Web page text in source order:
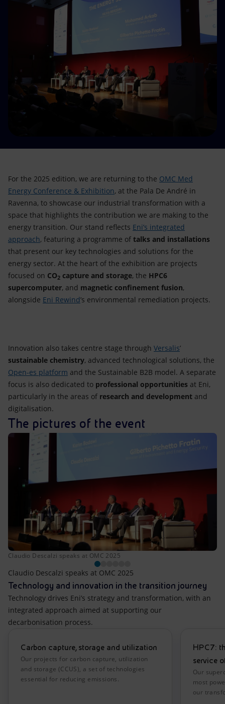
Accessible energy
Global energy scenarios
For the 2025 edition, we are returning to the OMC Med
Energy Conference & Exhibition, at the Pala De André in
Ravenna, to showcase our industrial transformation with a
space that highlights the contribution we are making to the
energy transition. Our stand reflects Eni’s integrated
approach, featuring a programme of talks and installations
that present our key technologies and solutions for the
energy sector. At the heart of the exhibition are projects
focused on CO2 capture and storage, the HPC6
supercomputer, and magnetic confinement fusion,
alongside Eni Rewind’s environmental remediation projects.
Innovation also takes centre stage through Versalis’
sustainable chemistry, advanced technological solutions, the
Open-es platform and the Sustainable B2B model. A separate
focus is also dedicated to professional opportunities at Eni,
particularly in the areas of research and development and
digitalisation.
The pictures of the event
Claudio Descalzi speaks at OMC 2025
Claudio Descalzi speaks at OMC 2025
Technology and innovation in the transition journey
Technology drives Eni’s strategy and transformation, with an
integrated approach aimed at supporting our
decarbonisation process.
Carbon capture, storage and utilization
Our projects for carbon capture, utilization
and storage (CCUS), a set of technologies
essential for reducing emissions.
HPC7:
service
Our
most
our